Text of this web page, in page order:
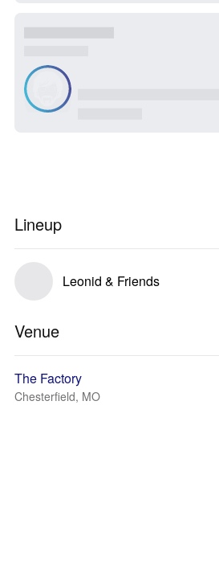
Lineup
Leonid & Friends
Venue
The Factory
Chesterfield, MO